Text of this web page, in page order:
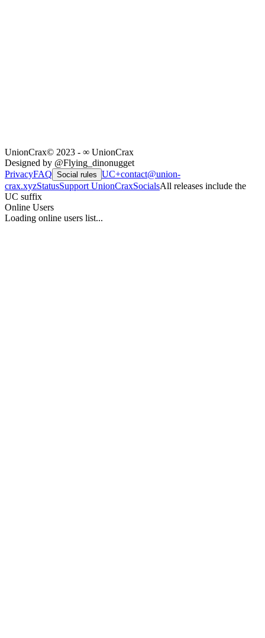
UnionCrax© 2023 - ∞ UnionCrax
Designed by @Flying_dinonugget
PrivacyFAQ Social rules UC+contact@union-
crax.xyzStatusSupport UnionCraxSocialsAll releases include the
UC suffix
Online Users
Loading online users list...